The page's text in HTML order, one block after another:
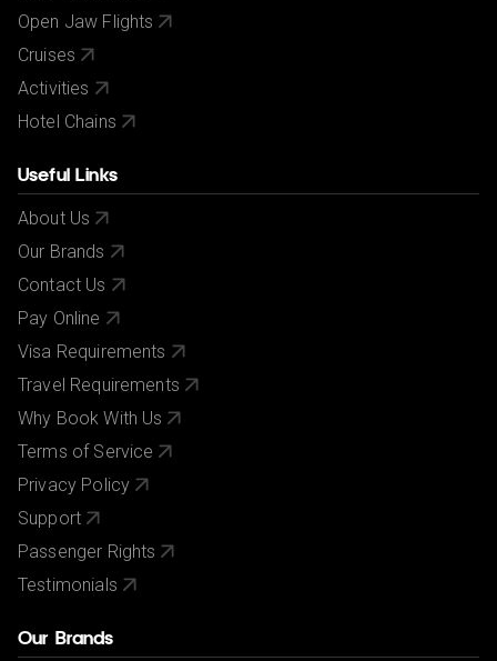
Open Jaw Flights
Cruises
Activities
Hotel Chains
Useful Links
About Us
Our Brands
Contact Us
Pay Online
Visa Requirements
Travel Requirements
Why Book With Us
Terms of Service
Privacy Policy
Support
Passenger Rights
Testimonials
Our Brands